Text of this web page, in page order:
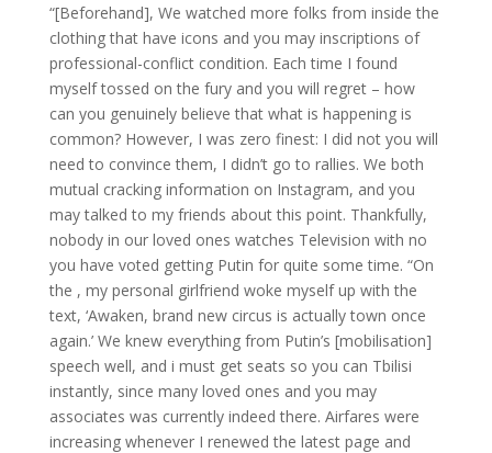
“[Beforehand], We watched more folks from inside the
clothing that have icons and you may inscriptions of
professional-conflict condition. Each time I found
myself tossed on the fury and you will regret – how
can you genuinely believe that what is happening is
common? However, I was zero finest: I did not you will
need to convince them, I didn’t go to rallies. We both
mutual cracking information on Instagram, and you
may talked to my friends about this point. Thankfully,
nobody in our loved ones watches Television with no
you have voted getting Putin for quite some time. “On
the , my personal girlfriend woke myself up with the
text, ‘Awaken, brand new circus is actually town once
again.’ We knew everything from Putin’s [mobilisation]
speech well, and i must get seats so you can Tbilisi
instantly, since many loved ones and you may
associates was currently indeed there. Airfares were
increasing whenever I renewed the latest page and